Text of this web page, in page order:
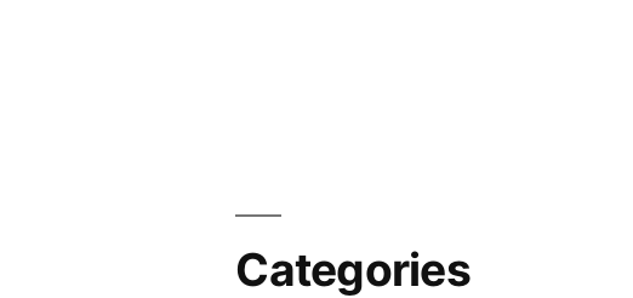
Categories